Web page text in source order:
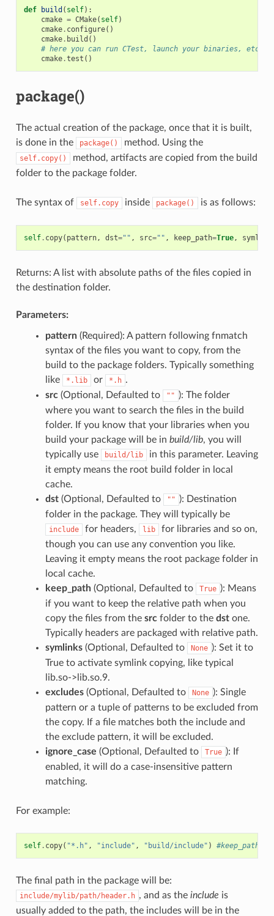
def build ( self):
cmake = CMake( self)
cmake. configure()
cmake. build ()
# here you can run CTest, launch your binaries, etc
cmake.test ()
package()
The actual creation of the package, once that it is built,
is done in the
package() method. Using the
self.copy()
method, artifacts are copied from the build
folder to the package folder.
The syntax of self.copy inside package() is as follows:
self. copy( pattern, dst="" , src="" , keep_path=True,
Returns: A list with absolute paths of the files copied in
the destination folder.
Parameters:
pattern(Required): A pattern following fnmatch
syntax of the files you want to copy, from the
build to the package folders. Typically something
like
*.lib or *.h .
src(Optional, Defaulted to "" ): The folder
where you want to search the files in the build
folder. If you know that your libraries when you
build your package will be in build/lib, you will
typically use
build/lib
in this parameter. Leaving
it empty means the root build folder in local
cache.
dst(Optional, Defaulted to "" ): Destination
folder in the package. They will typically be
include for headers, lib
for libraries and so on,
though you can use any convention you like.
Leaving it empty means the root package folder in
local cache.
keep_path(Optional, Defaulted to True ): Means
if you want to keep the relative path when you
copy the files from the srcfolder to the dstone.
Typically headers are packaged with relative path.
symlinks(Optional, Defaulted to None ): Set it to
True to activate symlink copying, like typical
lib.so->lib.so.9.
excludes(Optional, Defaulted to None ): Single
pattern or a tuple of patterns to be excluded from
the copy. If a file matches both the include and
the exclude pattern, it will be excluded.
ignore_case (Optional, Defaulted to True ): If
enabled, it will do a case-insensitive pattern
matching.
For example:
self. copy( "*.h" , "include" , "build/include" ) #keep_path
The final path in the package will be:
include/mylib/path/header.h , and as the include is
usually added to the path, the includes will be in the